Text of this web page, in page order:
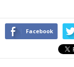
Facebook